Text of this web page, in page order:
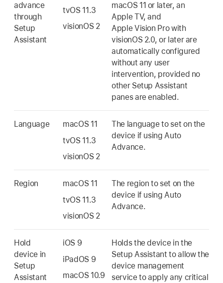
advance
through
Setup
Assistant
tvOS 11.3
visionOS 2
macOS 11 or later, an
Apple TV, and
Apple Vision Prowith
visionOS 2.0, or later are
automatically configured
without any user
intervention, provided no
other Setup Assistant
panes are enabled.
Language
macOS 11
tvOS 11.3
visionOS 2
The language to set on the
device if using Auto
Advance.
Region
macOS 11
tvOS 11.3
visionOS 2
The region to set on the
device if using Auto
Advance.
Hold
device in
Setup
Assistant
iOS 9
iPadOS 9
macOS 10.9
Holds the device in the
Setup Assistant to allow the
device management
service to apply any critical